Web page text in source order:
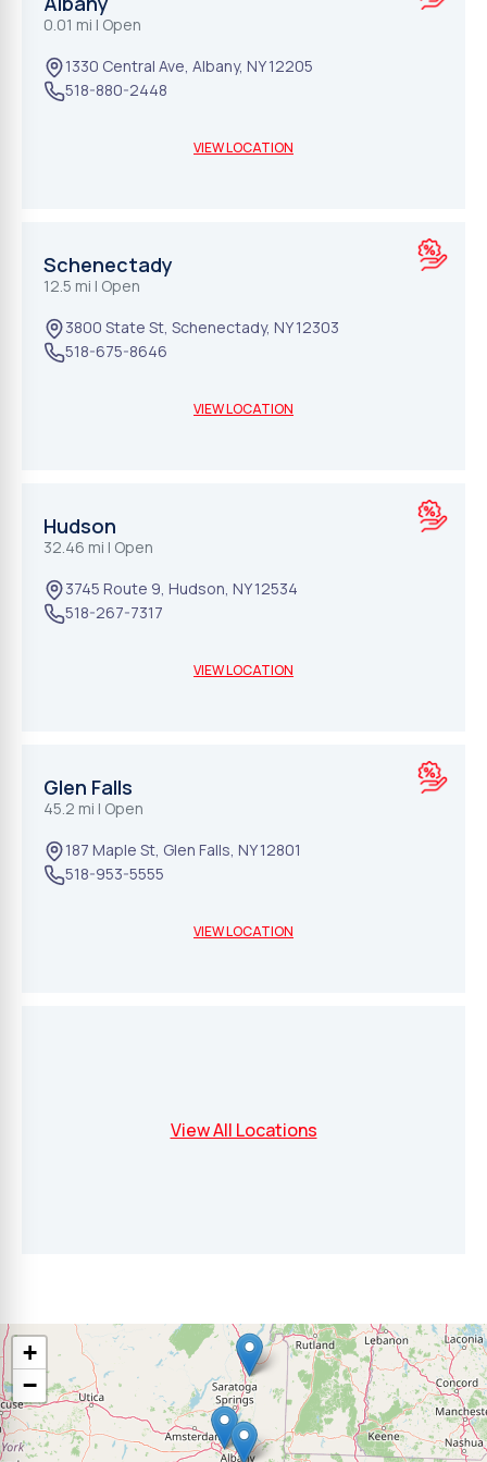
0.01 mi | Open
1330 Central Ave, Albany, NY 12205
518-880-2448
VIEW LOCATION
Schenectady
12.5 mi | Open
3800 State St, Schenectady, NY 12303
518-675-8646
VIEW LOCATION
Hudson
32.46 mi | Open
3745 Route 9, Hudson, NY 12534
518-267-7317
VIEW LOCATION
Glen Falls
45.2 mi | Open
187 Maple St, Glen Falls, NY 12801
518-953-5555
VIEW LOCATION
View All Locations
+
−